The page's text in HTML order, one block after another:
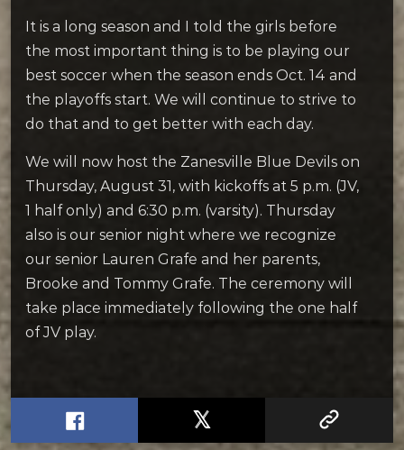
It is a long season and I told the girls before
the most important thing is to be playing our
best soccer when the season ends Oct. 14 and
the playoffs start. We will continue to strive to
do that and to get better with each day.
We will now host the Zanesville Blue Devils on
Thursday, August 31, with kickoffs at 5 p.m. (JV,
1 half only) and 6:30 p.m. (varsity). Thursday
also is our senior night where we recognize
our senior Lauren Grafe and her parents,
Brooke and Tommy Grafe. The ceremony will
take place immediately following the one half
of JV play.